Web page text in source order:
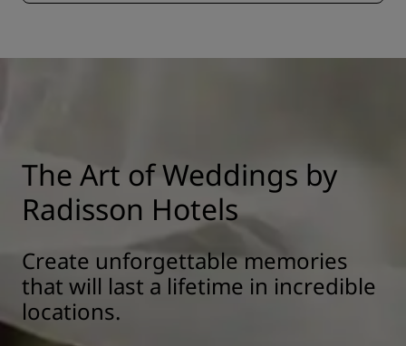
The Art of Weddings by
Radisson Hotels
Create unforgettable memories
that will last a lifetime in incredible
locations.